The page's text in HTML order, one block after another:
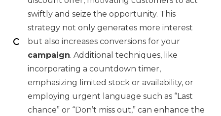
swiftly and seize the opportunity. This
strategy not only generates more interest
but also increases conversions for your
campaign. Additional techniques, like
incorporating a countdown timer,
emphasizing limited stock or availability, or
employing urgent language such as “Last
chance” or “Don’t miss out,” can enhance the